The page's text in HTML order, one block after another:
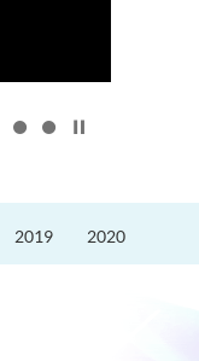
2019 2020